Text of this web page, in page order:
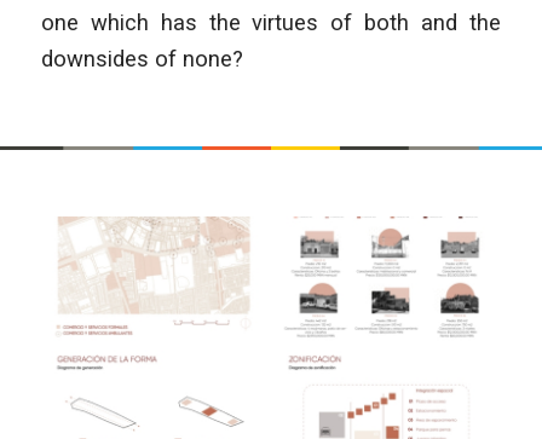
one which has the virtues of both and the
downsides of none?